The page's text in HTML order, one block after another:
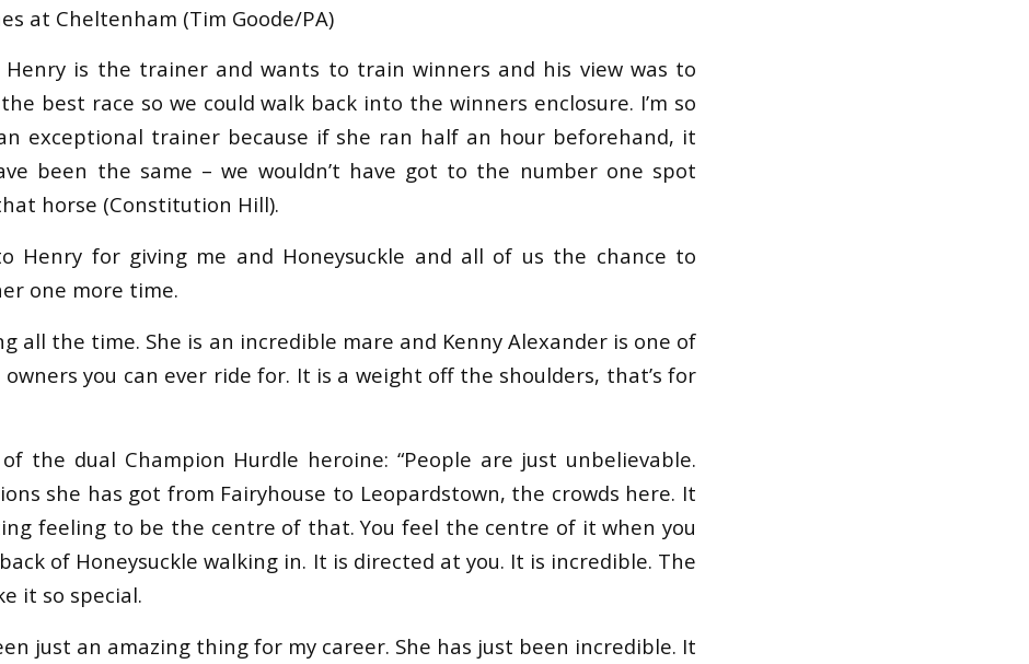
at Cheltenham (Tim Goode/PA)
Henry is the trainer and wants to train winners and his view was to
best race so we could walk back into the winners enclosure. I’m so
exceptional trainer because if she ran half an hour beforehand, it
been the same – we wouldn’t have got to the number one spot
horse (Constitution Hill).
Henry for giving me and Honeysuckle and all of us the chance to
one more time.
all the time. She is an incredible mare and Kenny Alexander is one of
you can ever ride for. It is a weight off the shoulders, that’s for
of the dual Champion Hurdle heroine: “People are just unbelievable.
she has got from Fairyhouse to Leopardstown, the crowds here. It
feeling to be the centre of that. You feel the centre of it when you
of Honeysuckle walking in. It is directed at you. It is incredible. The
it so special.
just an amazing thing for my career. She has just been incredible. It